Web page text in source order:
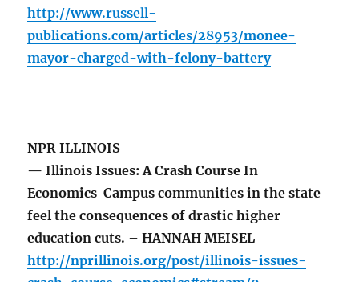
http://www.russell-
publications.com/articles/28953/monee-
mayor-charged-with-felony-battery
NPR ILLINOIS
— Illinois Issues: A Crash Course In
Economics Campus communities in the state
feel the consequences of drastic higher
education cuts. – HANNAH MEISEL
http://nprillinois.org/post/illinois-issues-